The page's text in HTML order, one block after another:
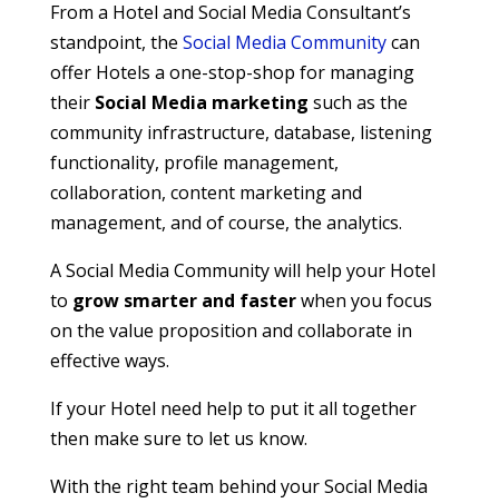
From a Hotel and Social Media Consultant’s
standpoint, the Social Media Communitycan
offer Hotels a one-stop-shop for managing
their Social Media marketing such as the
community infrastructure, database, listening
functionality, profile management,
collaboration, content marketing and
management, and of course, the analytics.
A Social Media Community will help your Hotel
to grow smarter and fasterwhen you focus
on the value proposition and collaborate in
effective ways.
If your Hotel need help to put it all together
then make sure to let us know.
With the right team behind your Social Media